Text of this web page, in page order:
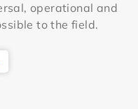
operational and
to the field.